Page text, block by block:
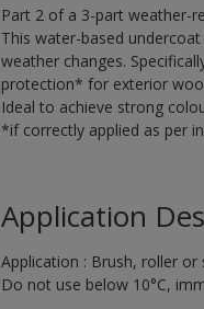
Part 2 of a 3-part weather-
This water-based
weather changes.
protection* for exterior
Ideal to achieve strong
*if correctly applied as per
Application
Application : Brush, roller or
Do not use below 10°C,